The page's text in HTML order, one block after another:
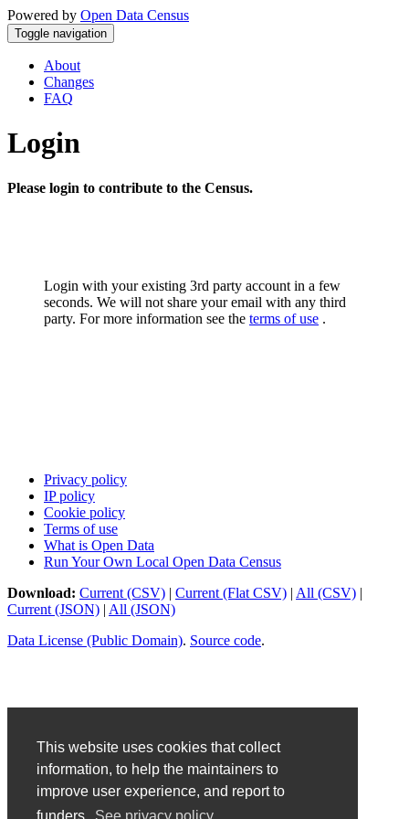
This website uses cookies that collect
information, to help the maintainers to
improve user experience, and report to
Powered by Open Data Census
Toggle navigation
About
Changes
FAQ
Login
Please login to contribute to the Census.
Login with your existing 3rd party account in a few
seconds. We will not share your email with any third
party. For more information see the terms of use .
Privacy policy
IP policy
Cookie policy
Terms of use
What is Open Data
Run Your Own Local Open Data Census
Download: Current (CSV) | Current (Flat CSV) | All (CSV) |
Current (JSON) | All (JSON)
Data License (Public Domain). Source code.